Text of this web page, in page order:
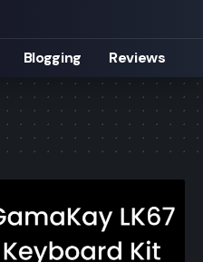
Blogging Reviews